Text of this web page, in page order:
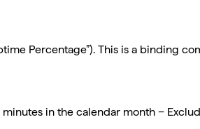
Percentage”). This is a binding
in the calendar month −